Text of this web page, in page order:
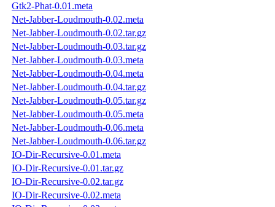
Gtk2-Phat-0.01.meta
Net-Jabber-Loudmouth-0.02.meta
Net-Jabber-Loudmouth-0.02.tar.gz
Net-Jabber-Loudmouth-0.03.tar.gz
Net-Jabber-Loudmouth-0.03.meta
Net-Jabber-Loudmouth-0.04.meta
Net-Jabber-Loudmouth-0.04.tar.gz
Net-Jabber-Loudmouth-0.05.tar.gz
Net-Jabber-Loudmouth-0.05.meta
Net-Jabber-Loudmouth-0.06.meta
Net-Jabber-Loudmouth-0.06.tar.gz
IO-Dir-Recursive-0.01.meta
IO-Dir-Recursive-0.01.tar.gz
IO-Dir-Recursive-0.02.tar.gz
IO-Dir-Recursive-0.02.meta